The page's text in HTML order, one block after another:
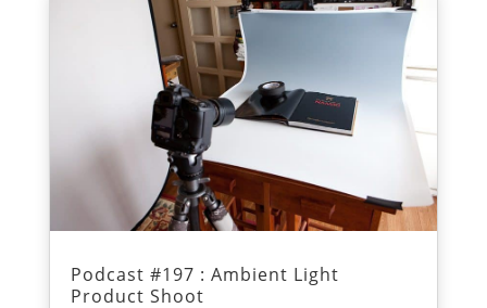
Podcast #197 : Ambient Light
Product Shoot